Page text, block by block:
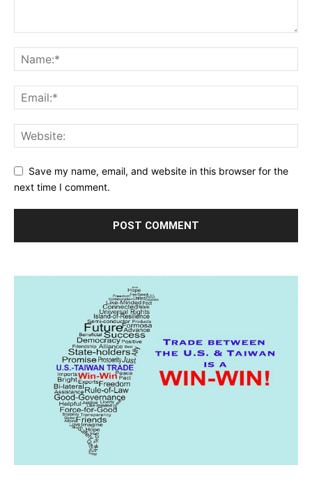
Save my name, email, and website in this browser for the
next time I comment.